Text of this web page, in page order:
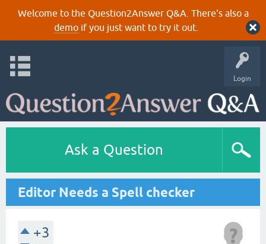
Welcome to the Question2Answer Q&A. There's also a
demoif you just want to try it out.
Login
Ask a Question
Editor Needs a Spell checker
+3